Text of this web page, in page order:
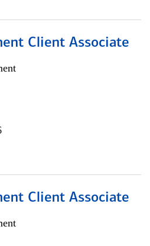
Client Associate
Client Associate